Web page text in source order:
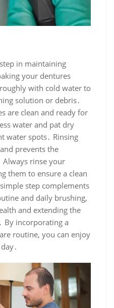
in maintaining
your dentures
with cold water to
solution or debris․
are clean and ready for
water and pat dry
water spots․ Rinsing
prevents the
Always rinse your
them to ensure a clean
step complements
and daily brushing,
and extending the
By incorporating a
routine, you can enjoy